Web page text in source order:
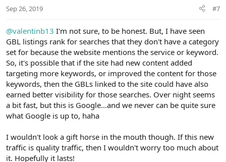
Sep 26, 2019 #7
@valentinb13 I'm not sure, to be honest. But, I have seen
GBL listings rank for searches that they don't have a category
set for because the website mentions the service or keyword.
So, it's possible that if the site had new content added
targeting more keywords, or improved the content for those
keywords, then the GBLs linked to the site could have also
earned better visibility for those searches. Over night seems
a bit fast, but this is Google...and we never can be quite sure
what Google is up to, haha
I wouldn't look a gift horse in the mouth though. If this new
traffic is quality traffic, then I wouldn't worry too much about
it. Hopefully it lasts!